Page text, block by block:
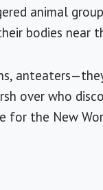
animal
bodies near
over who
for the New